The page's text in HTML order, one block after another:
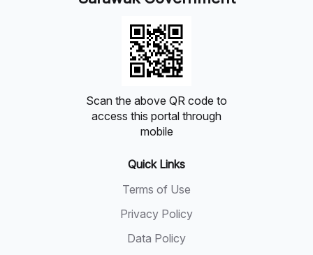
Scan the above QR code to
access this portal through
mobile
Quick Links
Terms of Use
Privacy Policy
Data Policy